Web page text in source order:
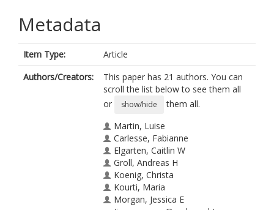
Metadata
Item Type:
Article
Authors/Creators:
This paper has 21 authors. You can
scroll the list below to see them all
or
show/hide
them all.
Martin, Luise
Carlesse, Fabianne
Elgarten, Caitlin W
Groll, Andreas H
Koenig, Christa
Kourti, Maria
Morgan, Jessica E